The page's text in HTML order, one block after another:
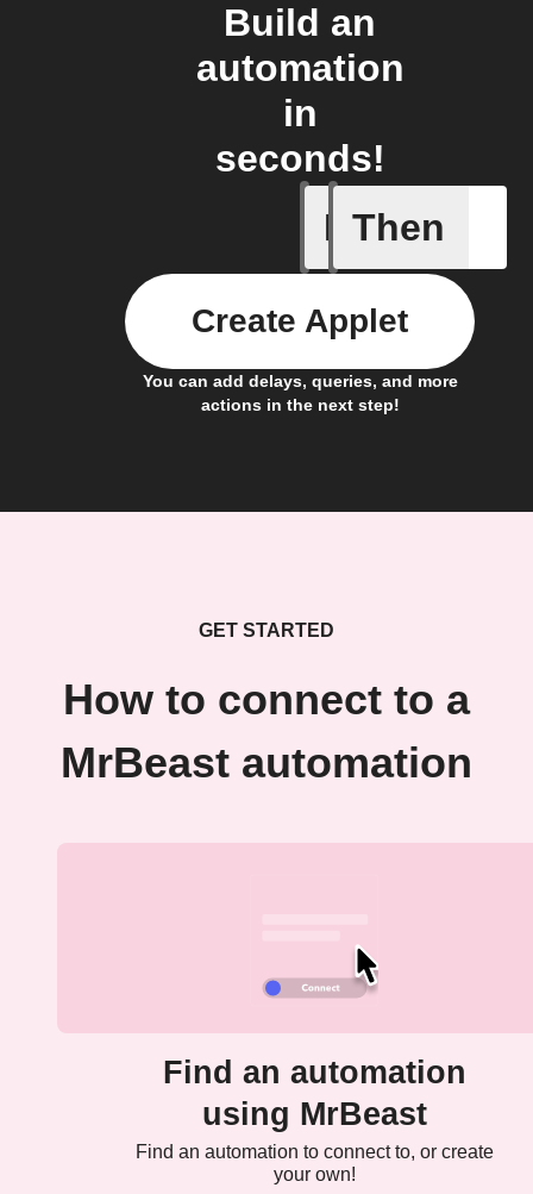
Build an
automation
in
seconds!
If
Camera
Then
You can add delays, queries, and more
actions in the next step!
Create Applet
GET STARTED
How to connect to a
MrBeast automation
Find an automation
using MrBeast
Find an automation to connect to, or create
your own!